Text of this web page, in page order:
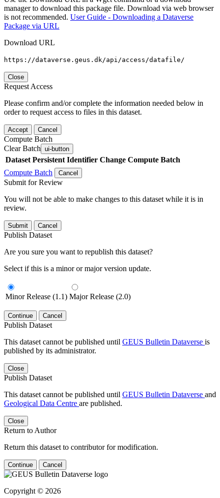
manager to download this package file. Download via web browser
is not recommended. User Guide - Downloading a Dataverse
Package via URL
Download URL
https://dataverse.geus.dk/api/access/datafile/
Close
Request Access
Please confirm and/or complete the information needed below in
order to request access to files in this dataset.
Accept Cancel
Compute Batch
Clear Batch ui-button
Dataset Persistent Identifier Change Compute Batch
Compute Batch
Cancel
Submit for Review
You will not be able to make changes to this dataset while it is in
review.
Submit Cancel
Publish Dataset
Are you sure you want to republish this dataset?
Select if this is a minor or major version update.
Minor Release (1.1) Major Release (2.0)
Continue Cancel
Publish Dataset
This dataset cannot be published until GEUS Bulletin Dataverse is
published by its administrator.
Close
Publish Dataset
This dataset cannot be published until GEUS Bulletin Dataverse and
Geological Data Centre are published.
Close
Return to Author
Return this dataset to contributor for modification.
Continue Cancel
Copyright © 2026